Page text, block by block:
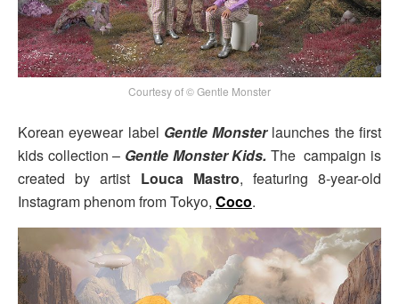
Courtesy of © Gentle Monster
Korean eyewear label Gentle Monsterlaunches the first
kids collection – Gentle Monster Kids. The campaign is
created by artist Louca Mastro, featuring 8-year-old
Instagram phenom from Tokyo, Coco.